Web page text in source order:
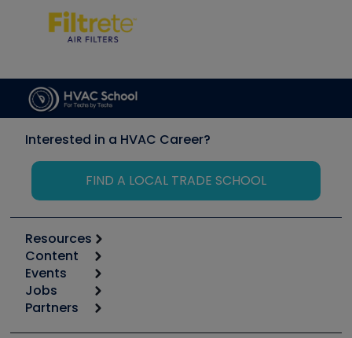
Interested in a HVAC Career?
FIND A LOCAL TRADE SCHOOL
Resources
Calculators
Tool list
Apps
Great Books
Content
Start
Podcasts
Events
6th Annual HVAC/R Training Symposium
Jobs
Job Posts
Partners